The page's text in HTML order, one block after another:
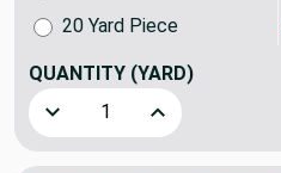
20 Yard Piece
QUANTITY (YARD)
Decrease Quantity of
Increase